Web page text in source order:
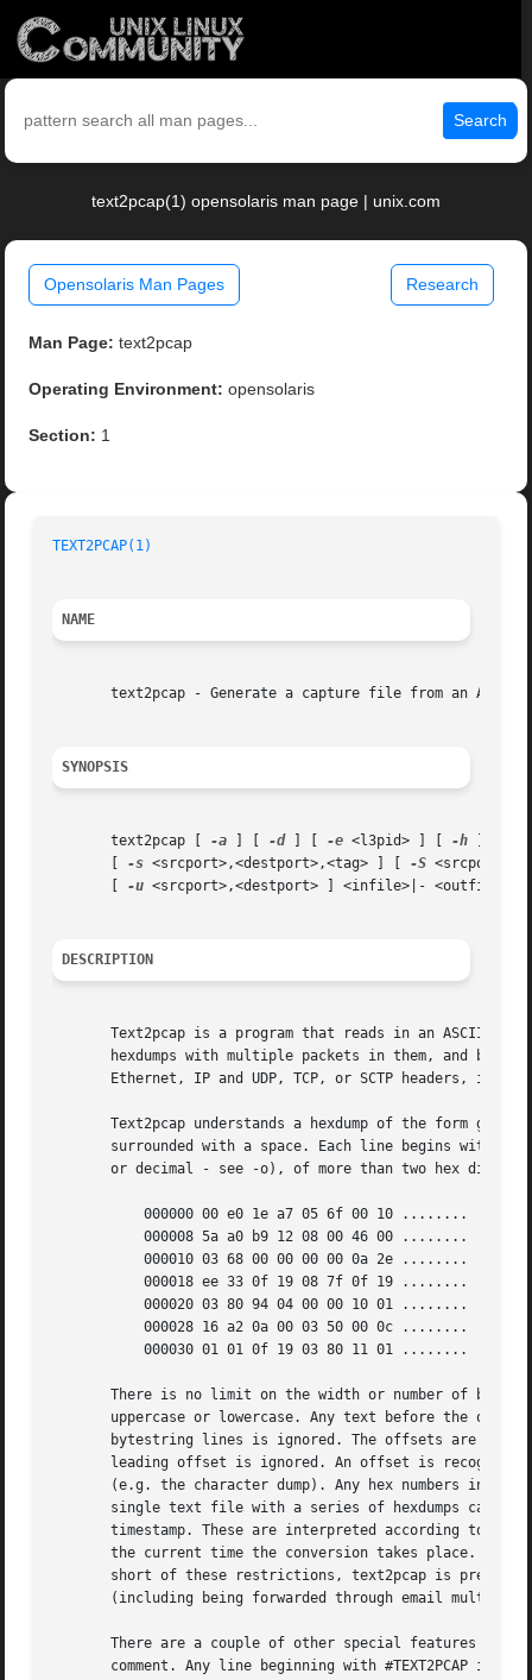
Search
text2pcap(1) opensolaris man page | unix.com
Opensolaris Man Pages Research
Man Page: text2pcap
Operating Environment: opensolaris
Section: 1
TEXT2PCAP(1)
NAME
text2pcap - Generate a capture file from an ASCII
SYNOPSIS
       text2pcap [
-a -d ] [ -e <l3pid> ] [ -h
-s <srcport>,<destport>,<tag> ] [ -S
-u <srcport>,<destport> ] <infile>|- <outfile>|-
DESCRIPTION
Text2pcap is a program that reads in an ASCII
hexdumps with multiple packets in them, and
Ethernet, IP and UDP, TCP, or SCTP headers, in
Text2pcap understands a hexdump of the form
surrounded with a space. Each line begins with
or decimal - see -o), of more than two hex
           000000 00 e0 1e a7 05 6f 00 10 ........
           000008 5a a0 b9 12 08 00 46 00 ........
           000010 03 68 00 00 00 00 0a 2e ........
           000018 ee 33 0f 19 08 7f 0f 19 ........
           000020 03 80 94 04 00 00 10 01 ........
           000028 16 a2 0a 00 03 50 00 0c ........
           000030 01 01 0f 19 03 80 11 01 ........
There is no limit on the width or number of
uppercase or lowercase. Any text before the
bytestring lines is ignored. The offsets are
leading offset is ignored. An offset is
(e.g. the character dump). Any hex numbers in
single text file with a series of hexdumps can
timestamp. These are interpreted according to
the current time the conversion takes place.
short of these restrictions, text2pcap is pretty
(including being forwarded through email multiple
There are a couple of other special features to
comment. Any line beginning with #TEXT2PCAP is a